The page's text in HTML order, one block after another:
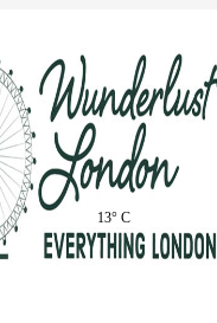
13° C